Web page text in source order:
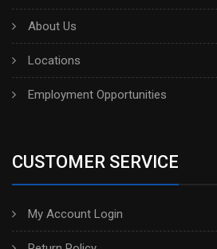
About Us
Locations
Employment Opportunities
CUSTOMER SERVICE
My Account Login